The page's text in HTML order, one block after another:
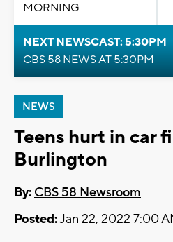
MORNING
NEXT NEWSCAST: 5:30PM
CBS 58 NEWS AT 5:30PM
NEWS
Teens hurt in car
Burlington
By: CBS 58 Newsroom
Posted:Jan 22, 2022 7:00